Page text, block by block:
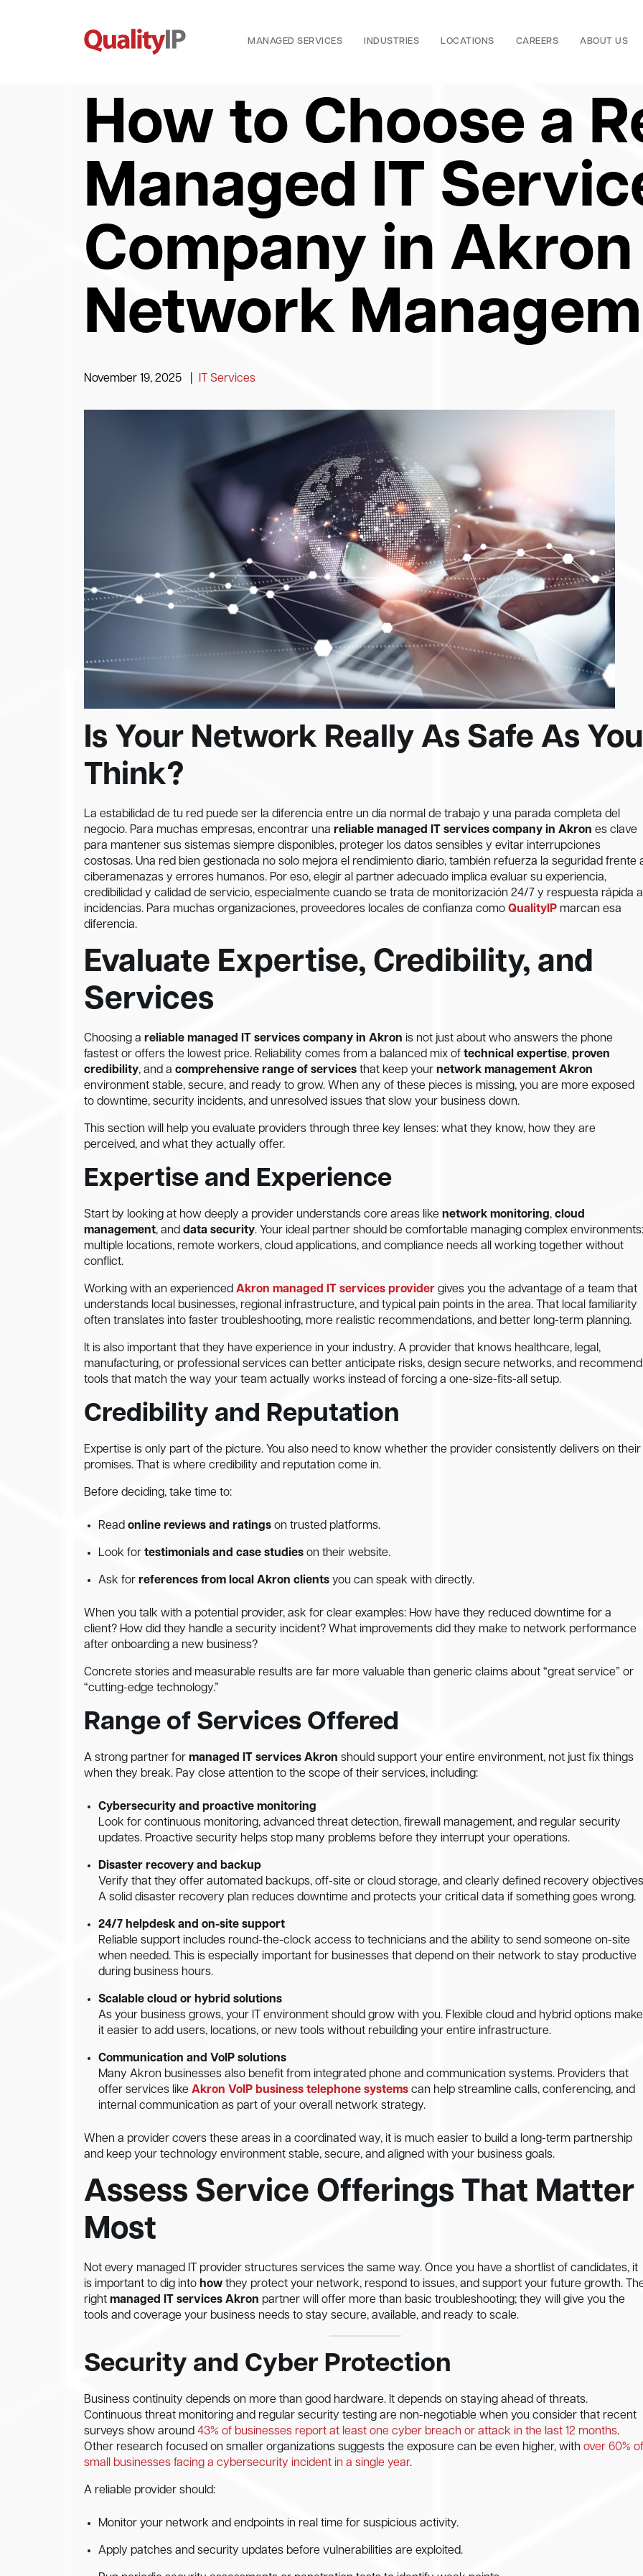
MANAGED SERVICES INDUSTRIES LOCATIONS CAREERS ABOUT US
How to Choose a
Managed IT
Company in
Network
November 19, 2025 IT Services
Is Your Network Really As Safe As You
Think?
La estabilidad de tu red puede ser la diferencia entre un día normal de trabajo y una parada completa del
negocio. Para muchas empresas, encontrar una reliable managed IT services company in Akron es clave
para mantener sus sistemas siempre disponibles, proteger los datos sensibles y evitar interrupciones
costosas. Una red bien gestionada no solo mejora el rendimiento diario, también refuerza la seguridad frente
ciberamenazas y errores humanos. Por eso, elegir al partner adecuado implica evaluar su experiencia,
credibilidad y calidad de servicio, especialmente cuando se trata de monitorización 24/7 y respuesta rápida a
incidencias. Para muchas organizaciones, proveedores locales de confianza como QualityIP marcan esa
diferencia.
Evaluate Expertise, Credibility, and
Services
Choosing a reliable managed IT services company in Akron is not just about who answers the phone
fastest or offers the lowest price. Reliability comes from a balanced mix of technical expertise, proven
credibility, and a comprehensive range of services that keep your network management Akron
environment stable, secure, and ready to grow. When any of these pieces is missing, you are more exposed
to downtime, security incidents, and unresolved issues that slow your business down.
This section will help you evaluate providers through three key lenses: what they know, how they are
perceived, and what they actually offer.
Expertise and Experience
Start by looking at how deeply a provider understands core areas like network monitoring, cloud
management, and data security. Your ideal partner should be comfortable managing complex environments:
multiple locations, remote workers, cloud applications, and compliance needs all working together without
conflict.
Working with an experienced Akron managed IT services provider gives you the advantage of a team that
understands local businesses, regional infrastructure, and typical pain points in the area. That local familiarity
often translates into faster troubleshooting, more realistic recommendations, and better long-term planning.
It is also important that they have experience in your industry. A provider that knows healthcare, legal,
manufacturing, or professional services can better anticipate risks, design secure networks, and recommend
tools that match the way your team actually works instead of forcing a one-size-fits-all setup.
Credibility and Reputation
Expertise is only part of the picture. You also need to know whether the provider consistently delivers on their
promises. That is where credibility and reputation come in.
Before deciding, take time to:
Read online reviews and ratings on trusted platforms.
Look for testimonials and case studies on their website.
Ask for references from local Akron clients you can speak with directly.
When you talk with a potential provider, ask for clear examples: How have they reduced downtime for a
client? How did they handle a security incident? What improvements did they make to network performance
after onboarding a new business?
Concrete stories and measurable results are far more valuable than generic claims about “great service” or
“cutting-edge technology.”
Range of Services Offered
A strong partner for managed IT services Akron should support your entire environment, not just fix things
when they break. Pay close attention to the scope of their services, including:
Cybersecurity and proactive monitoring
Look for continuous monitoring, advanced threat detection, firewall management, and regular security
updates. Proactive security helps stop many problems before they interrupt your operations.
Disaster recovery and backup
Verify that they offer automated backups, off-site or cloud storage, and clearly defined recovery
A solid disaster recovery plan reduces downtime and protects your critical data if something goes wrong.
24/7 helpdesk and on-site support
Reliable support includes round-the-clock access to technicians and the ability to send someone on-site
when needed. This is especially important for businesses that depend on their network to stay productive
during business hours.
Scalable cloud or hybrid solutions
As your business grows, your IT environment should grow with you. Flexible cloud and hybrid options make
it easier to add users, locations, or new tools without rebuilding your entire infrastructure.
Communication and VoIP solutions
Many Akron businesses also benefit from integrated phone and communication systems. Providers that
offer services like Akron VoIP business telephone systems can help streamline calls, conferencing, and
internal communication as part of your overall network strategy.
When a provider covers these areas in a coordinated way, it is much easier to build a long-term partnership
and keep your technology environment stable, secure, and aligned with your business goals.
Assess Service Offerings That Matter
Most
Not every managed IT provider structures services the same way. Once you have a shortlist of candidates, it
is important to dig into how they protect your network, respond to issues, and support your future growth.
right managed IT services Akron partner will offer more than basic troubleshooting; they will give you the
tools and coverage your business needs to stay secure, available, and ready to scale.
Security and Cyber Protection
Business continuity depends on more than good hardware. It depends on staying ahead of threats.
Continuous threat monitoring and regular security testing are non-negotiable when you consider that recent
surveys show around 43% of businesses report at least one cyber breach or attack in the last 12 months.
Other research focused on smaller organizations suggests the exposure can be even higher, with over 60% of
small businesses facing a cybersecurity incident in a single year.
A reliable provider should:
Monitor your network and endpoints in real time for suspicious activity.
Apply patches and security updates before vulnerabilities are exploited.